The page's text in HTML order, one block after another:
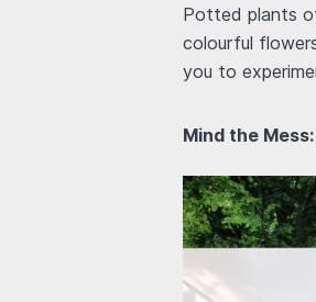
Potted plants
colourful
you to
Mind the Mess: